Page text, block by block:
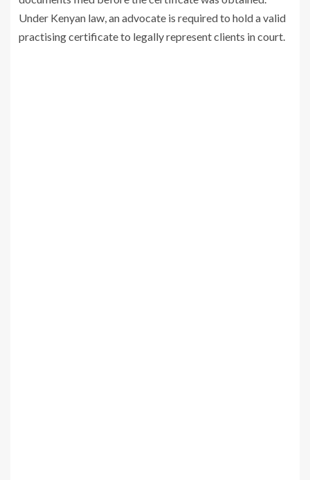
Under Kenyan law, an advocate is required to hold a valid
practising certificate to legally represent clients in court.